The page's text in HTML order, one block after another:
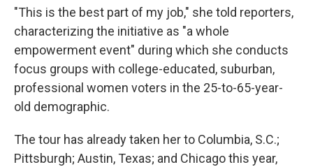
"This is the best part of my job," she told reporters,
characterizing the initiative as "a whole
empowerment event" during which she conducts
focus groups with college-educated, suburban,
professional women voters in the 25-to-65-year-
old demographic.
The tour has already taken her to Columbia, S.C.;
Pittsburgh; Austin, Texas; and Chicago this year,